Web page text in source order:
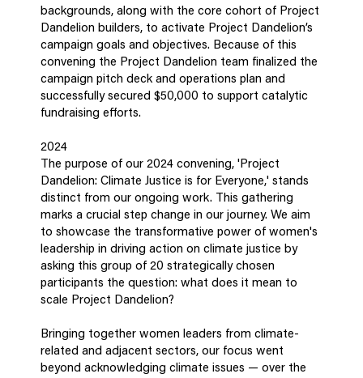
backgrounds, along with the core cohort of Project
Dandelion builders, to activate Project Dandelion’s
campaign goals and objectives. Because of this
convening the Project Dandelion team finalized the
campaign pitch deck and operations plan and
successfully secured $50,000 to support catalytic
fundraising efforts.
2024
The purpose of our 2024 convening, 'Project
Dandelion: Climate Justice is for Everyone,' stands
distinct from our ongoing work. This gathering
marks a crucial step change in our journey. We aim
to showcase the transformative power of women's
leadership in driving action on climate justice by
asking this group of 20 strategically chosen
participants the question: what does it mean to
scale Project Dandelion?
Bringing together women leaders from climate-
related and adjacent sectors, our focus went
beyond acknowledging climate issues — over the